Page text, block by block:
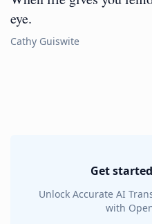
eye.
Cathy Guiswite
Get
Unlock Accurate AI
with